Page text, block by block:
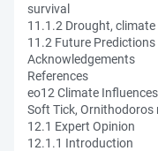
survival
11.1.2 Drought,
11.2 Future Predictions
Acknowledgements
References
eo12 Climate
Soft Tick, Ornithodoros
12.1 Expert Opinion
12.1.1 Introduction